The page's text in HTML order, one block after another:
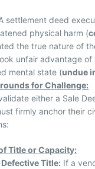
settlement deed
physical harm (
the true nature of
unfair advantage of
mental state (undue
for Challenge:
either a Sale
firmly anchor their
Title or Capacity:
Defective Title: If a